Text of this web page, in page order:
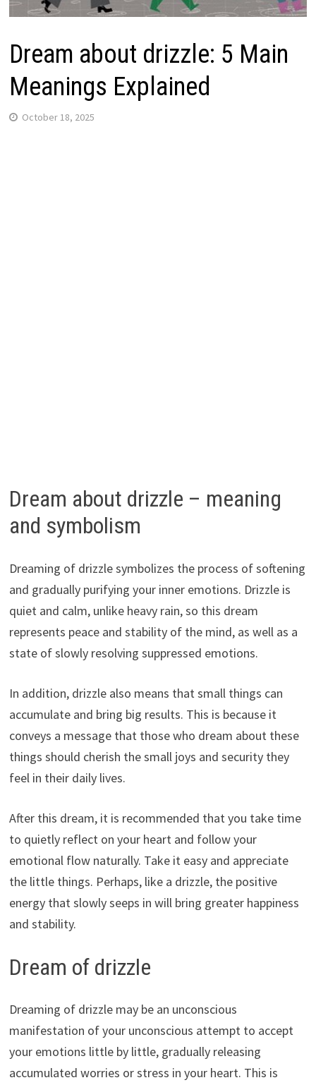
Dream about drizzle: 5 Main
Meanings Explained
October 18, 2025
Dream about drizzle – meaning
and symbolism
Dreaming of drizzle symbolizes the process of softening
and gradually purifying your inner emotions. Drizzle is
quiet and calm, unlike heavy rain, so this dream
represents peace and stability of the mind, as well as a
state of slowly resolving suppressed emotions.
In addition, drizzle also means that small things can
accumulate and bring big results. This is because it
conveys a message that those who dream about these
things should cherish the small joys and security they
feel in their daily lives.
After this dream, it is recommended that you take time
to quietly reflect on your heart and follow your
emotional flow naturally. Take it easy and appreciate
the little things. Perhaps, like a drizzle, the positive
energy that slowly seeps in will bring greater happiness
and stability.
Dream of drizzle
Dreaming of drizzle may be an unconscious
manifestation of your unconscious attempt to accept
your emotions little by little, gradually releasing
accumulated worries or stress in your heart. This is